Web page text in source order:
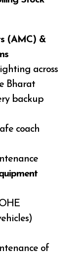
(AMC) &
across
Bharat
backup
coach
of